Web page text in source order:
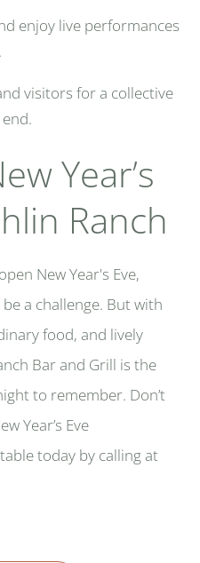
enjoy live performances
visitors for a collective
Year’s
Ranch
New Year's Eve,
a challenge. But with
food, and lively
Bar and Grill is the
to remember. Don’t
Year’s Eve
today by calling at